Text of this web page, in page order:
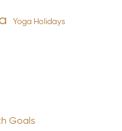
Yoga Holidays
Goals